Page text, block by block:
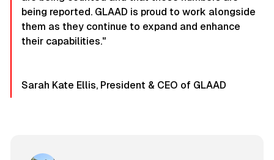
being reported. GLAAD is proud to work alongside
them as they continue to expand and enhance
their capabilities."
Sarah Kate Ellis, President & CEO of GLAAD